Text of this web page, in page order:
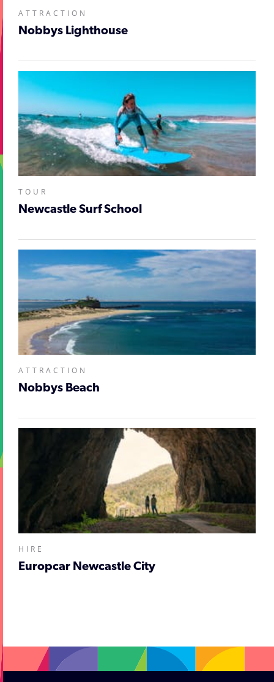
ATTRACTION
Nobbys Lighthouse
TOUR
Newcastle Surf School
ATTRACTION
Nobbys Beach
HIRE
Europcar Newcastle City